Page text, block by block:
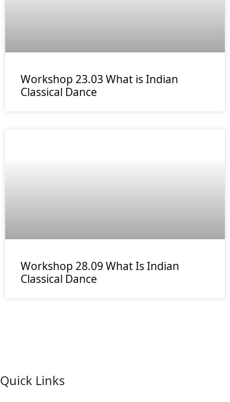
Workshop 23.03 What is Indian
Classical Dance
Workshop 28.09 What Is Indian
Classical Dance
Quick Links